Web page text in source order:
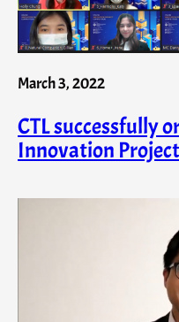
March 3, 2022
CTL successfully
Innovation